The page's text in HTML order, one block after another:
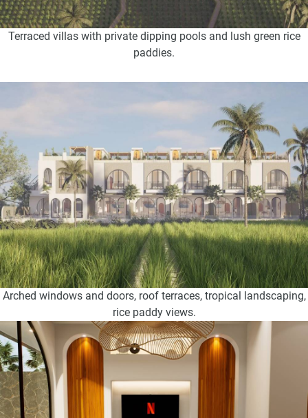
Terraced villas with private dipping pools and lush green rice
paddies.
Arched windows and doors, roof terraces, tropical landscaping,
rice paddy views.